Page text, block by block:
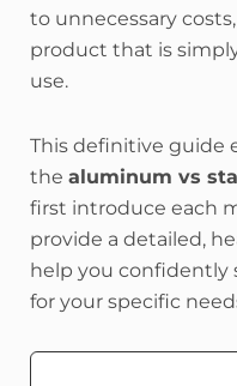
to unnecessary
product that is
use.
This definitive guide
the aluminum vs
first introduce each
provide a detailed,
help you confidently
for your specific